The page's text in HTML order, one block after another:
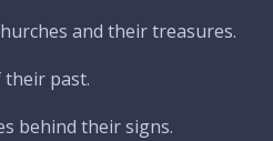
and their treasures.
past.
behind their signs.